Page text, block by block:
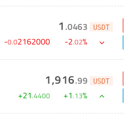
1 .0463 USDT
-0.02162000 -2.02%
1,916.99 USDT
+21.4400 +1.13%